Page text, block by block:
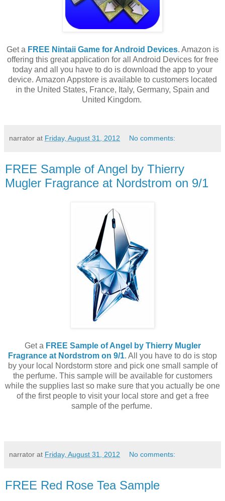
Get a FREE Nintaii Game for Android Devices. Amazon is
offering this great application for all Android Devices for free
today and all you have to do is download the app to your
device. Amazon Appstore is available to customers located
in the United States, France, Italy, Germany, Spain and
United Kingdom.
narrator at Friday, August 31, 2012 No comments:
FREE Sample of Angel by Thierry
Mugler Fragrance at Nordstrom on 9/1
Get a FREE Sample of Angel by Thierry Mugler
Fragrance at Nordstrom on 9/1. All you have to do is stop
by your local Nordstorm store and pick one small sample of
the perfume. This sample will be available for customers
while the supplies last so make sure that you actually be one
of the first people to visit your local store and get a free
sample of the perfume.
narrator at Friday, August 31, 2012 No comments:
FREE Red Rose Tea Sample